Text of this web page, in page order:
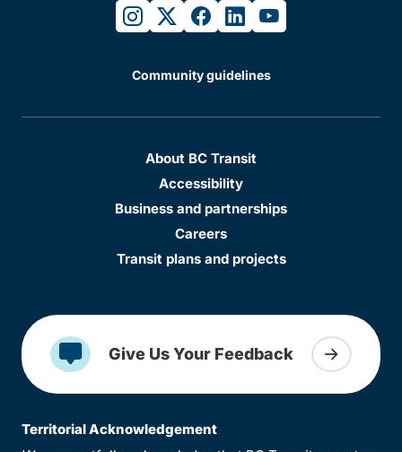
instagram
twitterfacebook
linkedinyoutube
Community guidelines
About BC Transit
Accessibility
Business and partnerships
Careers
Transit plans and projects
Give Us Your Feedback
Territorial Acknowledgement